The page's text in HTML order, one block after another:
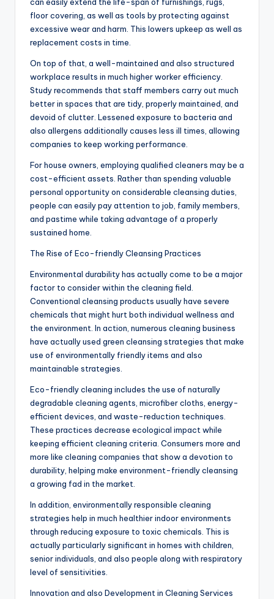
floor covering, as well as tools by protecting against
excessive wear and harm. This lowers upkeep as well as
replacement costs in time.
On top of that, a well-maintained and also structured
workplace results in much higher worker efficiency.
Study recommends that staff members carry out much
better in spaces that are tidy, properly maintained, and
devoid of clutter. Lessened exposure to bacteria and
also allergens additionally causes less ill times, allowing
companies to keep working performance.
For house owners, employing qualified cleaners may be a
cost-efficient assets. Rather than spending valuable
personal opportunity on considerable cleansing duties,
people can easily pay attention to job, family members,
and pastime while taking advantage of a properly
sustained home.
The Rise of Eco-friendly Cleansing Practices
Environmental durability has actually come to be a major
factor to consider within the cleaning field.
Conventional cleansing products usually have severe
chemicals that might hurt both individual wellness and
the environment. In action, numerous cleaning business
have actually used green cleansing strategies that make
use of environmentally friendly items and also
maintainable strategies.
Eco-friendly cleaning includes the use of naturally
degradable cleaning agents, microfiber cloths, energy-
efficient devices, and waste-reduction techniques.
These practices decrease ecological impact while
keeping efficient cleaning criteria. Consumers more and
more like cleaning companies that show a devotion to
durability, helping make environment-friendly cleansing
a growing fad in the market.
In addition, environmentally responsible cleaning
strategies help in much healthier indoor environments
through reducing exposure to toxic chemicals. This is
actually particularly significant in homes with children,
senior individuals, and also people along with respiratory
level of sensitivities.
Innovation and also Development in Cleaning Services